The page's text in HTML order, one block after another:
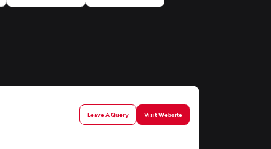
Leave A Query Visit Website